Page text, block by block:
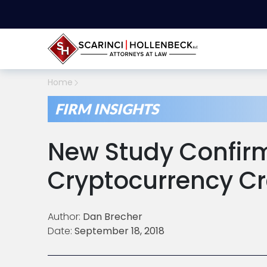
Home
FIRM INSIGHTS
New Study
Cryptocurrency
Author: Dan Brecher
Date: September 18, 2018